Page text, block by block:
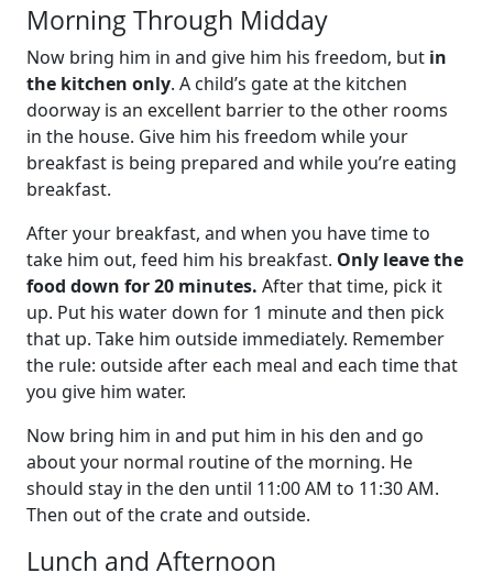
Morning Through Midday
Now bring him in and give him his freedom, but in
the kitchen only. A child’s gate at the kitchen
doorway is an excellent barrier to the other rooms
in the house. Give him his freedom while your
breakfast is being prepared and while you’re eating
breakfast.
After your breakfast, and when you have time to
take him out, feed him his breakfast. Only leave the
food down for 20 minutes. After that time, pick it
up. Put his water down for 1 minute and then pick
that up. Take him outside immediately. Remember
the rule: outside after each meal and each time that
you give him water.
Now bring him in and put him in his den and go
about your normal routine of the morning. He
should stay in the den until 11:00 AM to 11:30 AM.
Then out of the crate and outside.
Lunch and Afternoon